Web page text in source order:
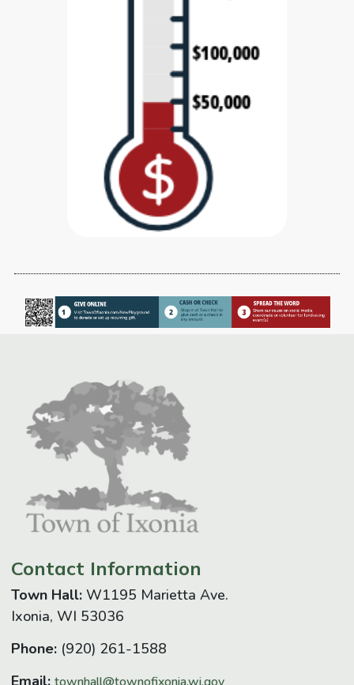
Contact Information
Town Hall: W1195 Marietta Ave.
Ixonia, WI 53036
Phone: (920) 261-1588
Email: townhall@townofixonia.wi.gov